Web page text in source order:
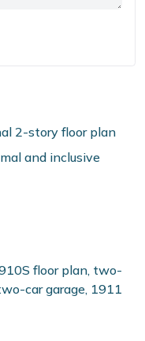
2-story floor plan
and inclusive